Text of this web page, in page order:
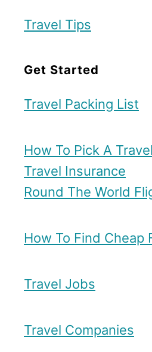
Travel Tips
Get Started
Travel Packing List
How To Pick A
Travel Insurance
Round The World
How To Find Cheap
Travel Jobs
Travel Companies